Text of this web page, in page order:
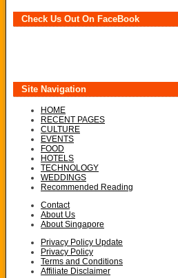
Check Us Out On FaceBook
Site Navigation
HOME
RECENT PAGES
CULTURE
EVENTS
FOOD
HOTELS
TECHNOLOGY
WEDDINGS
Recommended Reading
Contact
About Us
About Singapore
Privacy Policy Update
Privacy Policy
Terms and Conditions
Affiliate Disclaimer